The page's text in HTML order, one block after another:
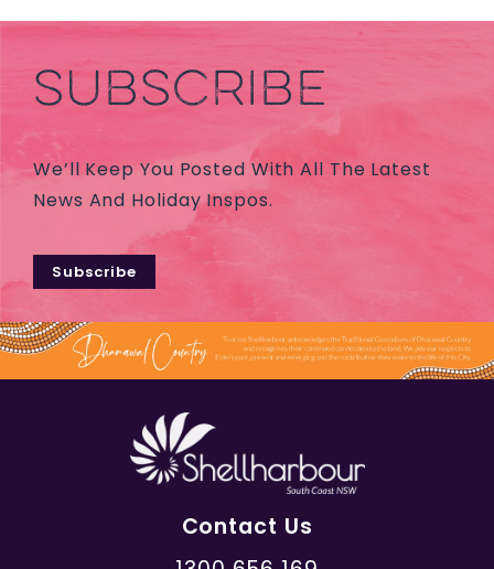
SUBSCRIBE
We’ll Keep You Posted With All The Latest
News And Holiday Inspos.
Subscribe
Contact Us